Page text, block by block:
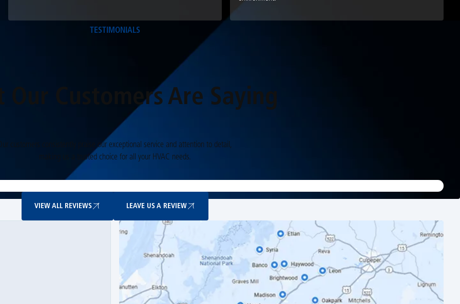
TESTIMONIALS
Our Customers Are Saying
customers consistently praise our exceptional service and attention to detail,
making us a trusted choice for all your HVAC needs.
VIEW ALL REVIEWS LEAVE US A REVIEW